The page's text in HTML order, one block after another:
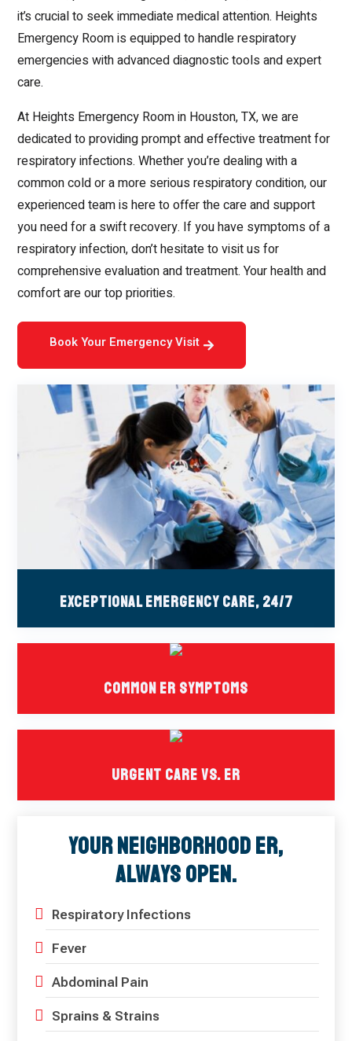
it’s crucial to seek immediate medical attention. Heights
Emergency Room is equipped to handle respiratory
emergencies with advanced diagnostic tools and expert
care.
At Heights Emergency Room in Houston, TX, we are
dedicated to providing prompt and effective treatment for
respiratory infections. Whether you’re dealing with a
common cold or a more serious respiratory condition, our
experienced team is here to offer the care and support
you need for a swift recovery. If you have symptoms of a
respiratory infection, don’t hesitate to visit us for
comprehensive evaluation and treatment. Your health and
comfort are our top priorities.
Book Your Emergency Visit
Exceptional Emergency Care, 24/7
Common ER Symptoms
Urgent Care Vs. ER
Your Neighborhood ER,
Always Open.
Respiratory Infections
Fever
Abdominal Pain
Sprains & Strains